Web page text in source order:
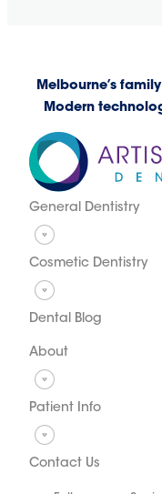
Melbourne’s
Modern
General Dentistry
Cosmetic Dentistry
Dental Blog
About
Patient Info
Contact Us